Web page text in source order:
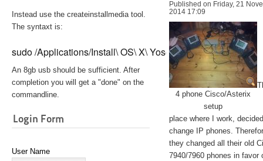
Instead use the createinstallmedia tool.
The syntaxt is:
sudo /Applications/Install\ OS\ X\ Yosemite.app/Contents/
An 8gb usb should be sufficient. After
completion you will get a "done" on the
commandline.
Login Form
User Name
Published on Friday, 21
2014 17:09
4 phone Cisco/Asterix
setup
place where I work,
change IP phones.
they changed all their old
7940/7960 phones in favor